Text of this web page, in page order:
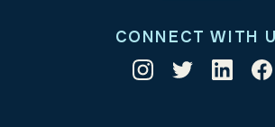
CONNECT WITH